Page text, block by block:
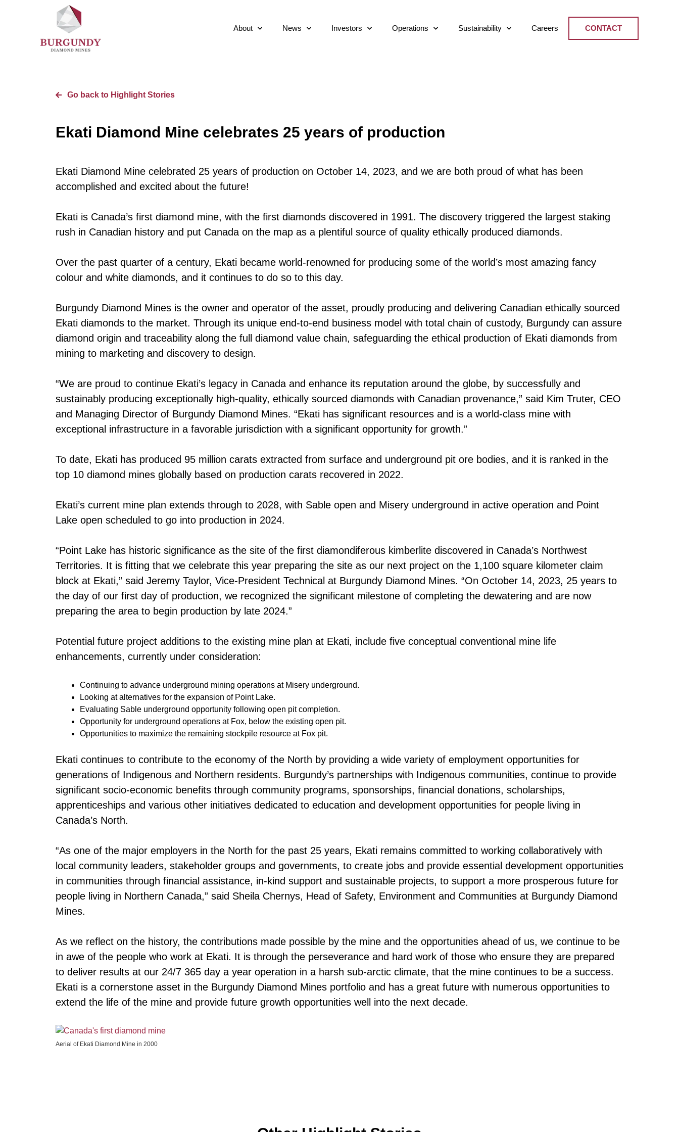
About News Investors Operations Sustainability Careers CONTACT
Go back to Highlight Stories
Ekati Diamond Mine celebrates 25 years of production
Ekati Diamond Mine celebrated 25 years of production on October 14, 2023, and we are both proud of what has been
accomplished and excited about the future!
Ekati is Canada’s first diamond mine, with the first diamonds discovered in 1991. The discovery triggered the largest staking
rush in Canadian history and put Canada on the map as a plentiful source of quality ethically produced diamonds.
Over the past quarter of a century, Ekati became world-renowned for producing some of the world’s most amazing fancy
colour and white diamonds, and it continues to do so to this day.
Burgundy Diamond Mines is the owner and operator of the asset, proudly producing and delivering Canadian ethically sourced
Ekati diamonds to the market. Through its unique end-to-end business model with total chain of custody, Burgundy can assure
diamond origin and traceability along the full diamond value chain, safeguarding the ethical production of Ekati diamonds from
mining to marketing and discovery to design.
“We are proud to continue Ekati’s legacy in Canada and enhance its reputation around the globe, by successfully and
sustainably producing exceptionally high-quality, ethically sourced diamonds with Canadian provenance,” said Kim Truter, CEO
and Managing Director of Burgundy Diamond Mines. “Ekati has significant resources and is a world-class mine with
exceptional infrastructure in a favorable jurisdiction with a significant opportunity for growth.”
To date, Ekati has produced 95 million carats extracted from surface and underground pit ore bodies, and it is ranked in the
top 10 diamond mines globally based on production carats recovered in 2022.
Ekati’s current mine plan extends through to 2028, with Sable open and Misery underground in active operation and Point
Lake open scheduled to go into production in 2024.
“Point Lake has historic significance as the site of the first diamondiferous kimberlite discovered in Canada’s Northwest
Territories. It is fitting that we celebrate this year preparing the site as our next project on the 1,100 square kilometer claim
block at Ekati,” said Jeremy Taylor, Vice-President Technical at Burgundy Diamond Mines. “On October 14, 2023, 25 years to
the day of our first day of production, we recognized the significant milestone of completing the dewatering and are now
preparing the area to begin production by late 2024.”
Potential future project additions to the existing mine plan at Ekati, include five conceptual conventional mine life
enhancements, currently under consideration:
Continuing to advance underground mining operations at Misery underground.
Looking at alternatives for the expansion of Point Lake.
Evaluating Sable underground opportunity following open pit completion.
Opportunity for underground operations at Fox, below the existing open pit.
Opportunities to maximize the remaining stockpile resource at Fox pit.
Ekati continues to contribute to the economy of the North by providing a wide variety of employment opportunities for
generations of Indigenous and Northern residents. Burgundy’s partnerships with Indigenous communities, continue to provide
significant socio-economic benefits through community programs, sponsorships, financial donations, scholarships,
apprenticeships and various other initiatives dedicated to education and development opportunities for people living in
Canada’s North.
“As one of the major employers in the North for the past 25 years, Ekati remains committed to working collaboratively with
local community leaders, stakeholder groups and governments, to create jobs and provide essential development opportunities
in communities through financial assistance, in-kind support and sustainable projects, to support a more prosperous future for
people living in Northern Canada,” said Sheila Chernys, Head of Safety, Environment and Communities at Burgundy Diamond
Mines.
As we reflect on the history, the contributions made possible by the mine and the opportunities ahead of us, we continue to be
in awe of the people who work at Ekati. It is through the perseverance and hard work of those who ensure they are prepared
to deliver results at our 24/7 365 day a year operation in a harsh sub-arctic climate, that the mine continues to be a success.
Ekati is a cornerstone asset in the Burgundy Diamond Mines portfolio and has a great future with numerous opportunities to
extend the life of the mine and provide future growth opportunities well into the next decade.
Aerial of Ekati Diamond Mine in 2000